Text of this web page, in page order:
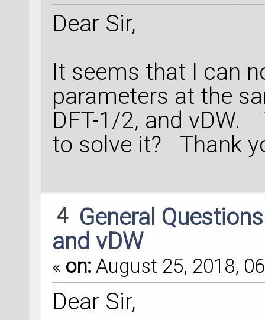
Dear Sir,
It seems that I can
parameters at the
DFT-1/2, and
to solve it? Thank
4 General
and vDW
« on: August 25, 2018,
Dear Sir,